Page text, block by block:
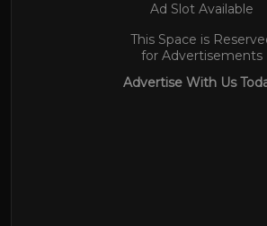
Ad Slot Available
This Space is
for Advertisements
Advertise With Us